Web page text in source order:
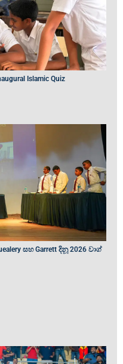
Islamic Quiz
සහ Garrett දිනූ 2026 වාග්